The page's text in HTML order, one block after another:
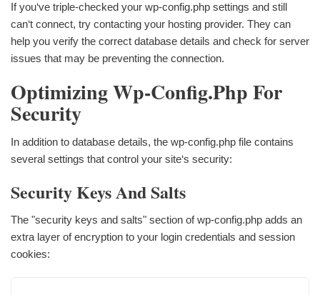
If you‘ve triple-checked your wp-config.php settings and still
can‘t connect, try contacting your hosting provider. They can
help you verify the correct database details and check for server
issues that may be preventing the connection.
Optimizing Wp-Config.php For
Security
In addition to database details, the wp-config.php file contains
several settings that control your site‘s security:
Security Keys And Salts
The "security keys and salts" section of wp-config.php adds an
extra layer of encryption to your login credentials and session
cookies: